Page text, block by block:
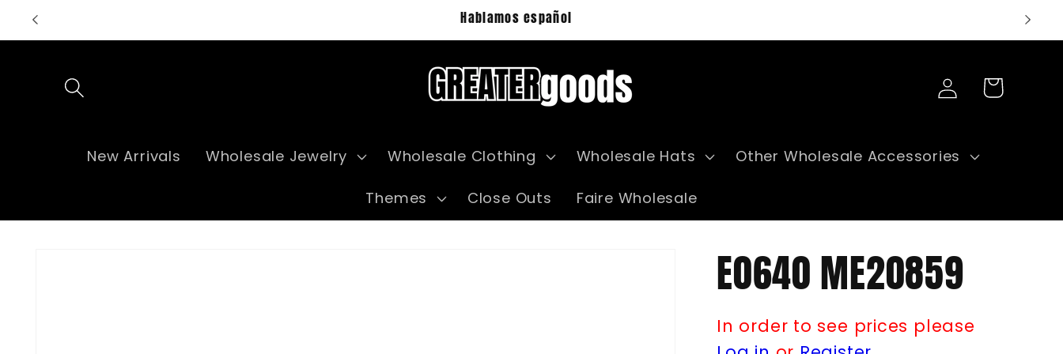
Skip to
content
Hablamos español
New Arrivals Wholesale Jewelry Wholesale Clothing Wholesale Hats Other Wholesale Accessories
Themes Close Outs Faire Wholesale
Log
in
Cart
E0640 ME20859
In order to see prices please